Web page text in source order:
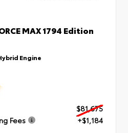
MAX 1794 Edition
Engine
$81,675
Fees
+$1,184